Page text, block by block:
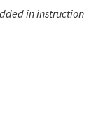
in instruction